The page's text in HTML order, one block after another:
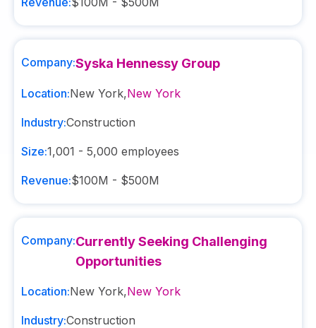
Company:Syska Hennessy Group
Location:New York,New York
Industry:Construction
Size:1,001 - 5,000 employees
Revenue:$100M - $500M
Company:Currently Seeking Challenging
Opportunities
Location:New York,New York
Industry:Construction